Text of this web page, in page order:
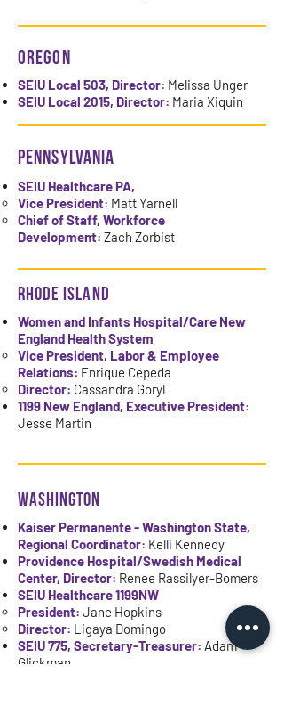
Oregon
SEIU Local 503, Director: Melissa Unger
SEIU Local 2015, Director: Maria Xiquin
PENNSYLVANIA
SEIU Healthcare PA,
Vice President: Matt Yarnell
Chief of Staff, Workforce
Development: Zach Zorbist
rhode island
Women and Infants Hospital/Care New
England Health System
Vice President, Labor & Employee
Relations: Enrique Cepeda
Director: Cassandra Goryl
1199 New England, Executive President:
Jesse Martin
WASHINGTON
Kaiser Permanente - Washington State,
Regional Coordinator: Kelli Kennedy
Providence Hospital/Swedish Medical
Center, Director: Renee Rassilyer-Bomers
SEIU Healthcare 1199NW
President: Jane Hopkins
Director: Ligaya Domingo
SEIU 775, Secretary-Treasurer: Adam
Glickman